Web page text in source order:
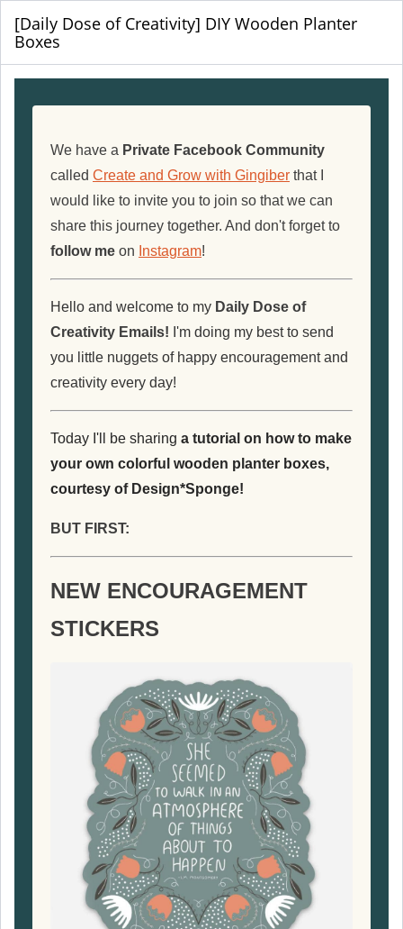
[Daily Dose of Creativity] DIY Wooden Planter
Boxes